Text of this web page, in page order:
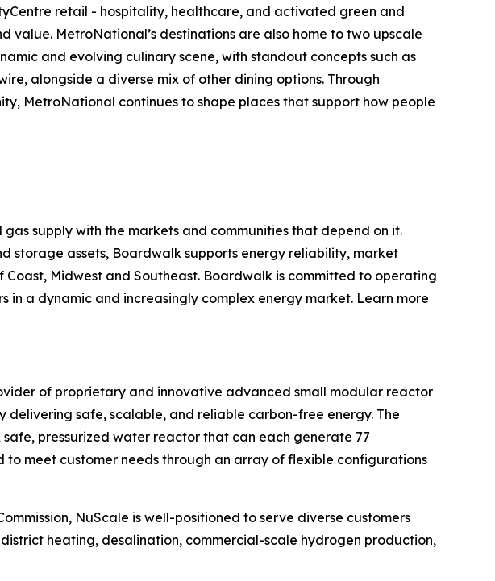
retail - hospitality, healthcare, and activated green and
MetroNational’s destinations are also home to two upscale
and evolving culinary scene, with standout concepts such as
alongside a diverse mix of other dining options. Through
MetroNational continues to shape places that support how people
supply with the markets and communities that depend on it.
storage assets, Boardwalk supports energy reliability, market
Midwest and Southeast. Boardwalk is committed to operating
a dynamic and increasingly complex energy market. Learn more
of proprietary and innovative advanced small modular reactor
delivering safe, scalable, and reliable carbon-free energy. The
pressurized water reactor that can each generate 77
meet customer needs through an array of flexible configurations
NuScale is well-positioned to serve diverse customers
heating, desalination, commercial-scale hydrogen production,